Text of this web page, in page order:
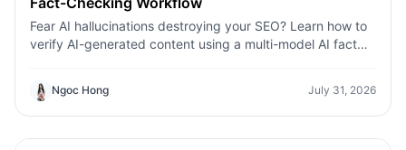
Fear AI hallucinations destroying your SEO? Learn how to
verify AI-generated content using a multi-model AI fact
hallucinations destroying your SEO? Learn how to verify
AI-generated content using a multi-model AI fact
checking tool to protect your rankings.
Ngoc Hong July 31, 2026